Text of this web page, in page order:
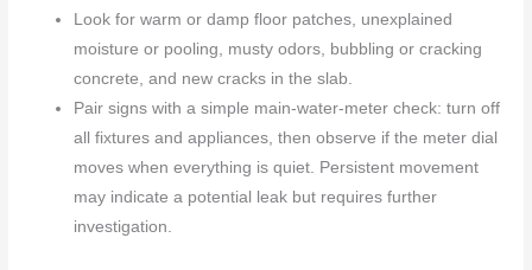
Look for warm or damp floor patches, unexplained
moisture or pooling, musty odors, bubbling or cracking
concrete, and new cracks in the slab.
Pair signs with a simple main-water-meter check: turn off
all fixtures and appliances, then observe if the meter dial
moves when everything is quiet. Persistent movement
may indicate a potential leak but requires further
investigation.